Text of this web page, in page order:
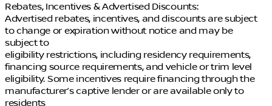
Rebates, Incentives & Advertised Discounts:
Advertised rebates, incentives, and discounts are subject
to change or expiration without notice and may be
subject to
eligibility restrictions, including residency requirements,
financing source requirements, and vehicle or trim level
eligibility. Some incentives require financing through the
manufacturer’s captive lender or are available only to
residents